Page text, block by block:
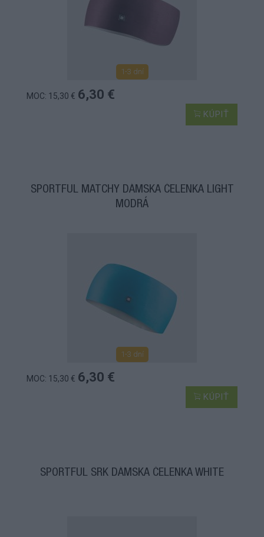
1-3 dní
MOC: 15,30 € 6,30 €
KÚPIŤ
SPORTFUL MATCHY DÁMSKA ČELENKA LIGHT
MODRÁ
1-3 dní
MOC: 15,30 € 6,30 €
KÚPIŤ
SPORTFUL SRK DÁMSKA ČELENKA WHITE